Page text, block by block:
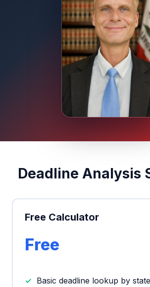
Deadline Analysis
Free Calculator
Free
Basic deadline lookup by state